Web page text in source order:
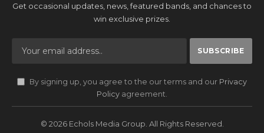
Get occasional updates, news, featured bands, and chances to
win exclusive prizes.
By signing up, you agree to the our terms and our Privacy
Policy agreement.
© 2026 Echols Media Group. All Rights Reserved.